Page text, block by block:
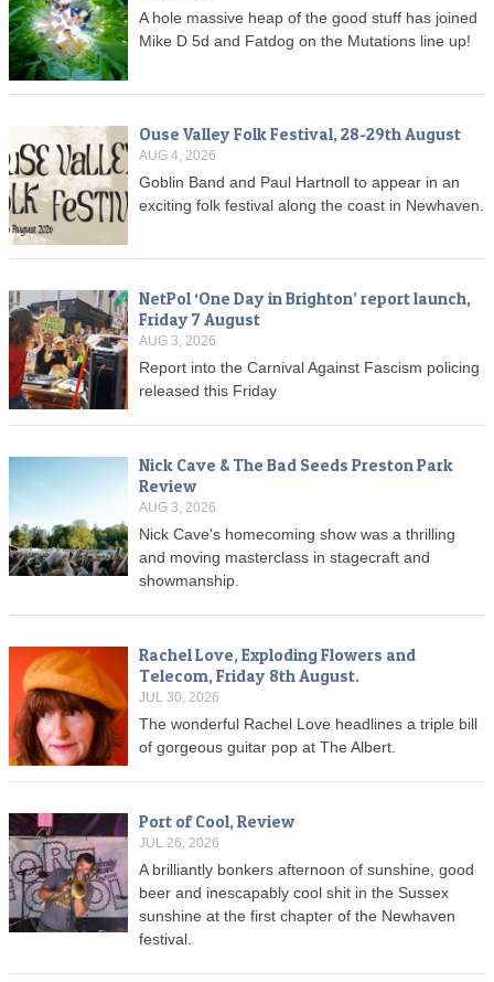
A hole massive heap of the good stuff has joined
Mike D 5d and Fatdog on the Mutations line up!
Ouse Valley Folk Festival, 28-29th August
AUG 4, 2026
Goblin Band and Paul Hartnoll to appear in an
exciting folk festival along the coast in Newhaven.
NetPol ‘One Day in Brighton’ report launch,
Friday 7 August
AUG 3, 2026
Report into the Carnival Against Fascism policing
released this Friday
Nick Cave & The Bad Seeds Preston Park
Review
AUG 3, 2026
Nick Cave's homecoming show was a thrilling
and moving masterclass in stagecraft and
showmanship.
Rachel Love, Exploding Flowers and
Telecom, Friday 8th August.
JUL 30, 2026
The wonderful Rachel Love headlines a triple bill
of gorgeous guitar pop at The Albert.
Port of Cool, Review
JUL 26, 2026
A brilliantly bonkers afternoon of sunshine, good
beer and inescapably cool shit in the Sussex
sunshine at the first chapter of the Newhaven
festival.